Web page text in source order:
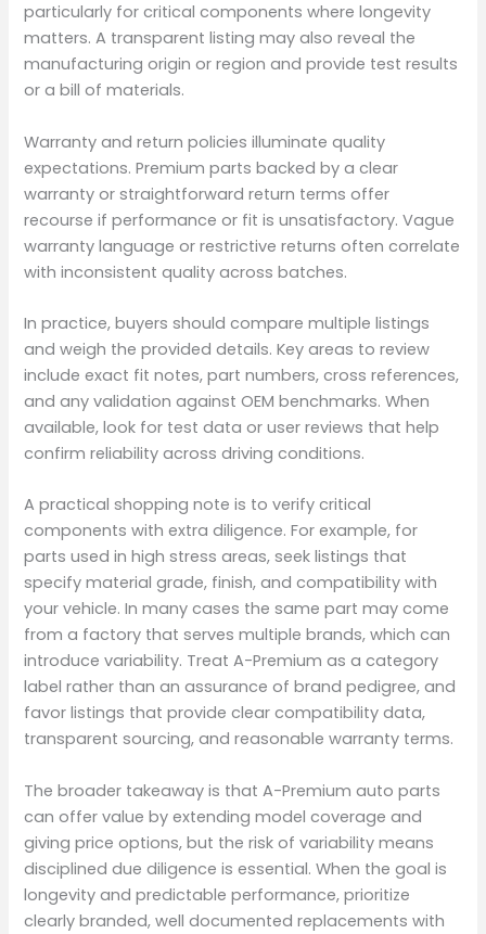
particularly for critical components where longevity
matters. A transparent listing may also reveal the
manufacturing origin or region and provide test results
or a bill of materials.
Warranty and return policies illuminate quality
expectations. Premium parts backed by a clear
warranty or straightforward return terms offer
recourse if performance or fit is unsatisfactory. Vague
warranty language or restrictive returns often correlate
with inconsistent quality across batches.
In practice, buyers should compare multiple listings
and weigh the provided details. Key areas to review
include exact fit notes, part numbers, cross references,
and any validation against OEM benchmarks. When
available, look for test data or user reviews that help
confirm reliability across driving conditions.
A practical shopping note is to verify critical
components with extra diligence. For example, for
parts used in high stress areas, seek listings that
specify material grade, finish, and compatibility with
your vehicle. In many cases the same part may come
from a factory that serves multiple brands, which can
introduce variability. Treat A-Premium as a category
label rather than an assurance of brand pedigree, and
favor listings that provide clear compatibility data,
transparent sourcing, and reasonable warranty terms.
The broader takeaway is that A-Premium auto parts
can offer value by extending model coverage and
giving price options, but the risk of variability means
disciplined due diligence is essential. When the goal is
longevity and predictable performance, prioritize
clearly branded, well documented replacements with